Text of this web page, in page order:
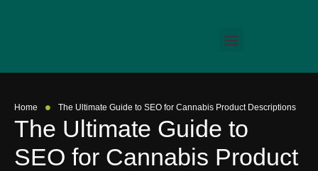
Home • The Ultimate Guide to SEO for Cannabis Product Descriptions
The Ultimate Guide to
SEO for Cannabis Product